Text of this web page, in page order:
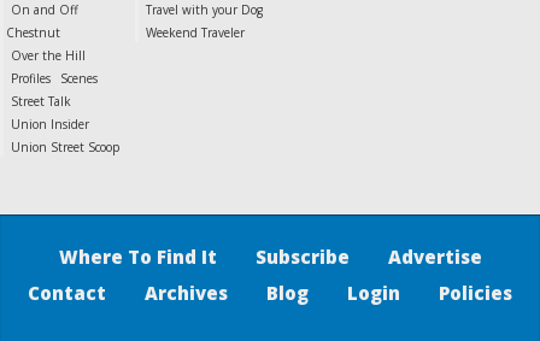
On and Off
Chestnut
Over the Hill
Profiles
Scenes
Street Talk
Union Insider
Union Street Scoop
Travel with your Dog
Weekend Traveler
Where To Find It Subscribe
Advertise
Contact
Archives Blog Login Policies